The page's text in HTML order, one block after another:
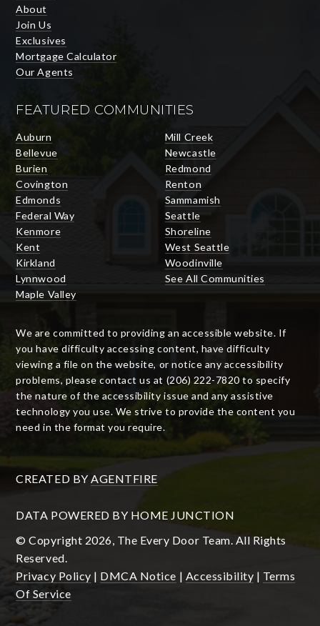
About
Join Us
Exclusives
Mortgage Calculator
Our Agents
FEATURED COMMUNITIES
Auburn
Bellevue
Burien
Covington
Edmonds
Federal Way
Kenmore
Kent
Kirkland
Lynnwood
Maple Valley
Mill Creek
Newcastle
Redmond
Renton
Sammamish
Seattle
Shoreline
West Seattle
Woodinville
See All Communities
We are committed to providing an accessible website. If
you have difficulty accessing content, have difficulty
viewing a file on the website, or notice any accessibility
problems, please contact us at (206) 222-7820 to specify
the nature of the accessibility issue and any assistive
technology you use. We strive to provide the content you
need in the format you require.
CREATED BY AGENTFIRE
DATA POWERED BY HOME JUNCTION
© Copyright 2026, The Every Door Team. All Rights
Reserved.
Privacy Policy | DMCA Notice | Accessibility | Terms
Of Service